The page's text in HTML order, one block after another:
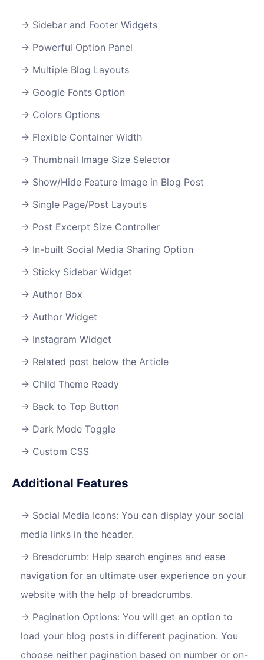
Sidebar and Footer Widgets
Powerful Option Panel
Multiple Blog Layouts
Google Fonts Option
Colors Options
Flexible Container Width
Thumbnail Image Size Selector
Show/Hide Feature Image in Blog Post
Single Page/Post Layouts
Post Excerpt Size Controller
In-built Social Media Sharing Option
Sticky Sidebar Widget
Author Box
Author Widget
Instagram Widget
Related post below the Article
Child Theme Ready
Back to Top Button
Dark Mode Toggle
Custom CSS
Additional Features
Social Media Icons: You can display your social
media links in the header.
Breadcrumb: Help search engines and ease
navigation for an ultimate user experience on your
website with the help of breadcrumbs.​
Pagination Options: You will get an option to
load your blog posts in different pagination. You
choose neither pagination based on number or on-